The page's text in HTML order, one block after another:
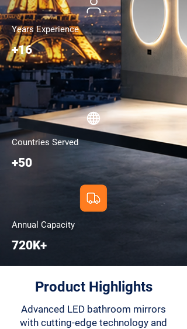
Years Experience
+16
Countries Served
+50
Annual Capacity
720K+
Product Highlights
Advanced LED bathroom mirrors
with cutting-edge technology and